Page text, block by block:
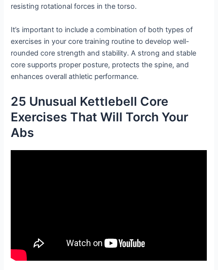
resisting rotational forces in the torso.
It’s important to include a combination of both types of
exercises in your core training routine to develop well-
rounded core strength and stability. A strong and stable
core supports proper posture, protects the spine, and
enhances overall athletic performance.
25 Unusual Kettlebell Core
Exercises That Will Torch Your
Abs